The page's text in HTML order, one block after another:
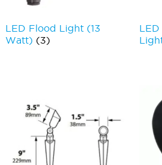
LED Flood Light (13
Watt) (3)